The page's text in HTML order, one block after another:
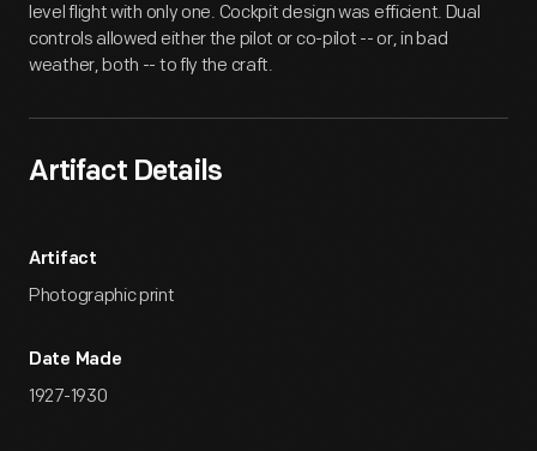
level flight with only one. Cockpit design was efficient. Dual
controls allowed either the pilot or co-pilot -- or, in bad
weather, both -- to fly the craft.
Artifact Details
Artifact
Photographic print
Date Made
1927-1930